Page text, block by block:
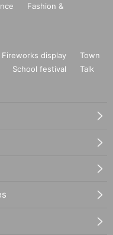
Fashion &
Fireworks display
Town
School festival
Talk